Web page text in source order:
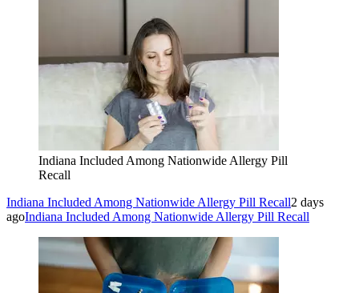
Indiana Included Among Nationwide Allergy Pill
Recall
Indiana Included Among Nationwide Allergy Pill Recall2 days
agoIndiana Included Among Nationwide Allergy Pill Recall